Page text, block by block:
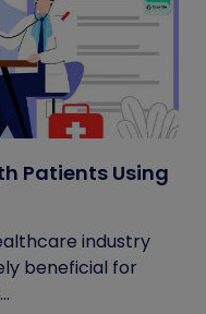
Patients Using
industry
beneficial for